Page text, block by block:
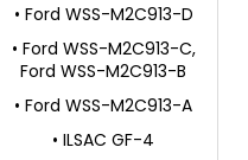
• Ford WSS-M2C913-D
• Ford WSS-M2C913-C,
Ford WSS-M2C913-B
• Ford WSS-M2C913-A
• ILSAC GF-4